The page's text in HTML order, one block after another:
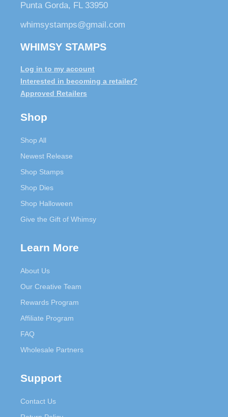
Punta Gorda, FL 33950
whimsystamps@gmail.com
WHIMSY STAMPS
Log in to my account
Interested in becoming a retailer?
Approved Retailers
Shop
Shop All
Newest Release
Shop Stamps
Shop Dies
Shop Halloween
Give the Gift of Whimsy
Learn More
About Us
Our Creative Team
Rewards Program
Affiliate Program
FAQ
Wholesale Partners
Support
Contact Us